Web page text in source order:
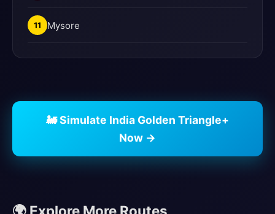
11 Mysore
🚂 Simulate India Golden Triangle+
Now →
🌍 Explore More Routes